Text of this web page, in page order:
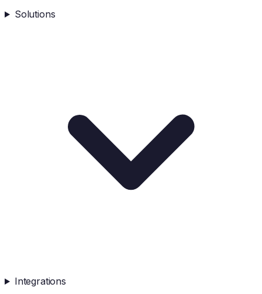
Solutions
Integrations